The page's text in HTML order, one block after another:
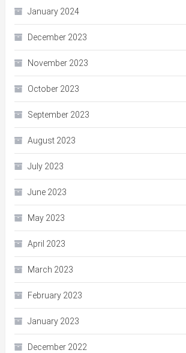
January 2024
December 2023
November 2023
October 2023
September 2023
August 2023
July 2023
June 2023
May 2023
April 2023
March 2023
February 2023
January 2023
December 2022